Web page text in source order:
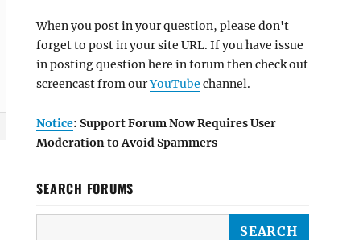
When you post in your question, please don't
forget to post in your site URL. If you have issue
in posting question here in forum then check out
screencast from ourYouTube channel.
Notice: Support Forum Now Requires User
Moderation to Avoid Spammers
SEARCH FORUMS